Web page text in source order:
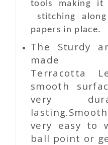
tools making
stitching
papers in place.
The Sturdy
made
Terracotta
smooth
very
very easy to
ball point or